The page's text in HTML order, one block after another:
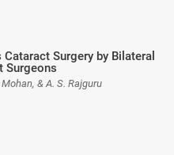
Surgery by Bilateral
Surgeons
& A. S. Rajguru